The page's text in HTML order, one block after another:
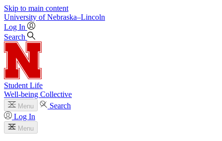
Skip to main content
University of Nebraska–Lincoln
Log In
Search
Student Life
Well-being Collective
Menu
Search
Log In
Menu